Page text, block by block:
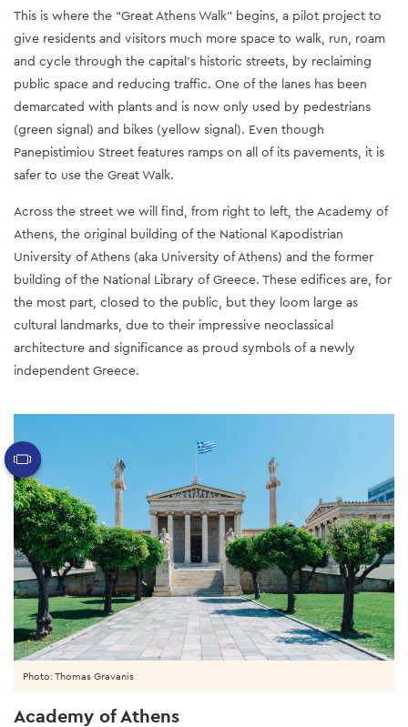
This is where the “Great Athens Walk” begins, a pilot project to
give residents and visitors much more space to walk, run, roam
and cycle through the capital’s historic streets, by reclaiming
public space and reducing traffic. One of the lanes has been
demarcated with plants and is now only used by pedestrians
(green signal) and bikes (yellow signal). Even though
Panepistimiou Street features ramps on all of its pavements, it is
safer to use the Great Walk.
Across the street we will find, from right to left, the Academy of
Athens, the original building of the National Kapodistrian
University of Athens (aka University of Athens) and the former
building of the National Library of Greece. These edifices are, for
the most part, closed to the public, but they loom large as
cultural landmarks, due to their impressive neoclassical
architecture and significance as proud symbols of a newly
independent Greece.
Academy of Athens
Photo: Thomas Gravanis